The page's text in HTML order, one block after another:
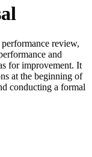
review,
and
for improvement. It
at the beginning of
conducting a formal